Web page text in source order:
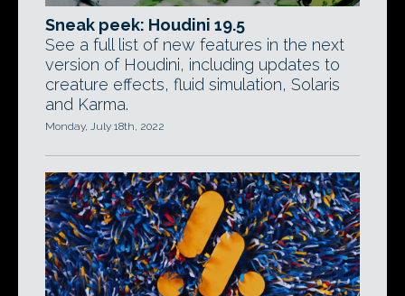
Sneak peek: Houdini 19.5
See a full list of new features in the next
version of Houdini, including updates to
creature effects, fluid simulation, Solaris
and Karma.
Monday, July 18th, 2022